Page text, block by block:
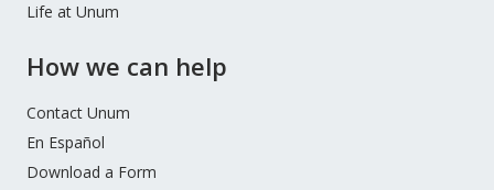
Life at Unum
How we can help
Contact Unum
En Español
Download a Form